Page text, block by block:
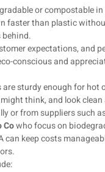
or compostable
faster than plastic
expectations, and
conscious and
sturdy enough for hot
think, and look
or from suppliers such
Cowho focus on
can keep costs